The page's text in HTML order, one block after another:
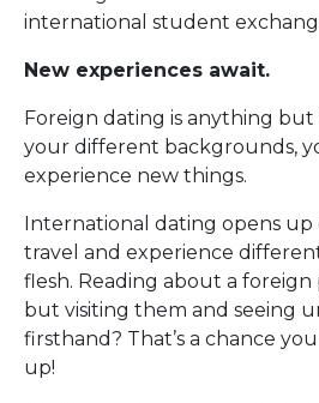
international student
New experiences await.
Foreign dating is anything but
your different backgrounds,
experience new things.
International dating opens
travel and experience
flesh. Reading about a foreign
but visiting them and seeing
firsthand? That’s a chance
up!